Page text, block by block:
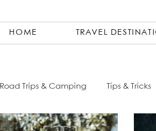
HOME TRAVEL
Road Trips & Camping Tips & Tricks
Photography Ecuador